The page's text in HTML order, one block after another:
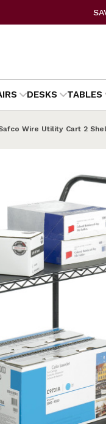
DESKS TABLES
Wire Utility Cart 2